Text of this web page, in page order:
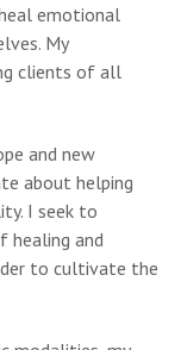
emotional
My
clients of all
and new
about helping
I seek to
healing and
to cultivate the